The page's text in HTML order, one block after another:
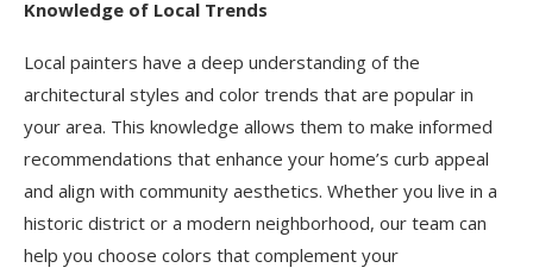
Knowledge of Local Trends
Local painters have a deep understanding of the
architectural styles and color trends that are popular in
your area. This knowledge allows them to make informed
recommendations that enhance your home’s curb appeal
and align with community aesthetics. Whether you live in a
historic district or a modern neighborhood, our team can
help you choose colors that complement your